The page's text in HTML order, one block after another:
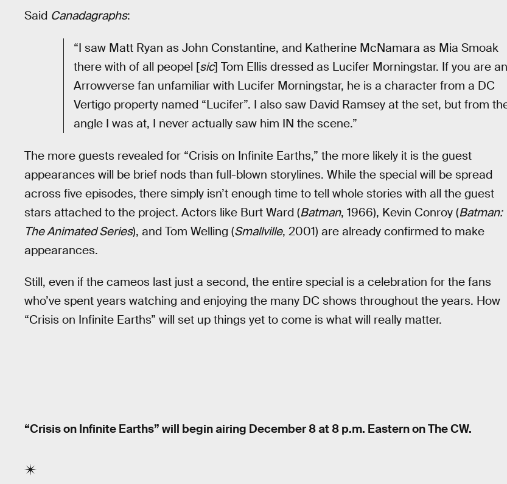
Said Canadagraphs:
“I saw Matt Ryan as John Constantine, and Katherine McNamara as Mia Smoak
there with of all peopel [sic] Tom Ellis dressed as Lucifer Morningstar. If you are an
Arrowverse fan unfamiliar with Lucifer Morningstar, he is a character from a DC
Vertigo property named “Lucifer”. I also saw David Ramsey at the set, but from
angle I was at, I never actually saw him IN the scene.”
The more guests revealed for “Crisis on Infinite Earths,” the more likely it is the guest
appearances will be brief nods than full-blown storylines. While the special will be spread
across five episodes, there simply isn’t enough time to tell whole stories with all the guest
stars attached to the project. Actors like Burt Ward (Batman, 1966), Kevin Conroy (Batman:
The Animated Series), and Tom Welling (Smallville, 2001) are already confirmed to make
appearances.
Still, even if the cameos last just a second, the entire special is a celebration for the fans
who’ve spent years watching and enjoying the many DC shows throughout the years. How
“Crisis on Infinite Earths” will set up things yet to come is what will really matter.
“Crisis on Infinite Earths” will begin airing December 8 at 8 p.m. Eastern on The CW.